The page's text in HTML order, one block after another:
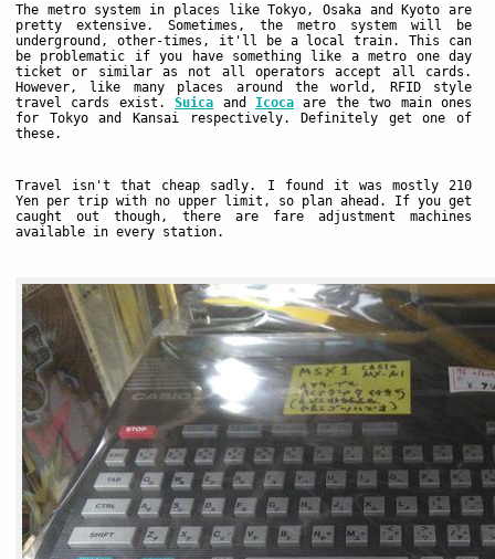
The metro system in places like Tokyo, Osaka and Kyoto are
pretty extensive. Sometimes, the metro system will be
underground, other-times, it'll be a local train. This can
be problematic if you have something like a metro one day
ticket or similar as not all operators accept all cards.
However, like many places around the world, RFID style
travel cards exist.Suica and Icoca are the two main ones
for Tokyo and Kansai respectively. Definitely get one of
these.
Travel isn't that cheap sadly. I found it was mostly 210
Yen per trip with no upper limit, so plan ahead. If you get
caught out though, there are fare adjustment machines
available in every station.